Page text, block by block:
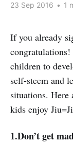
23 Sep 2016 • 1
If you already
children to
self-steem and
situations.
kids enjoy
1.Don’t get